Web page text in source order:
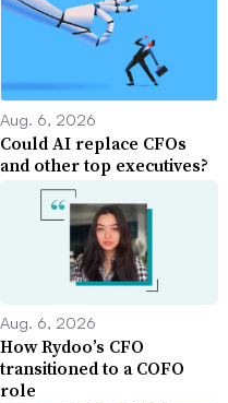
Aug. 6, 2026
Could AI replace CFOs
and other top executives?
Aug. 6, 2026
How Rydoo’s CFO
transitioned to a COFO
role